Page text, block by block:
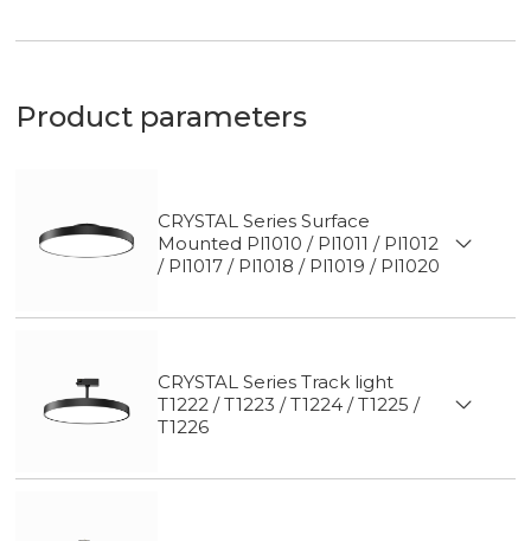
Product parameters
CRYSTAL Series Surface
Mounted Pl1010 / Pl1011 / Pl1012
/ Pl1017 / Pl1018 / Pl1019 / Pl1020
CRYSTAL Series Track light
T1222 / T1223 / T1224 / T1225 /
T1226